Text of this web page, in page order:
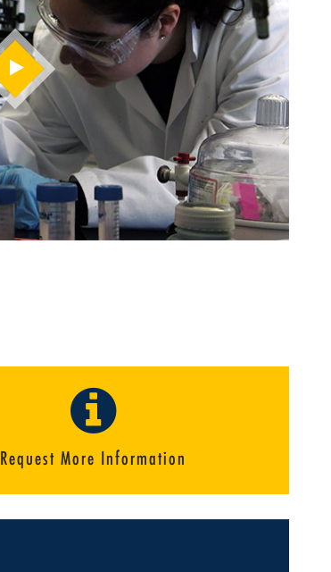
Request More Information